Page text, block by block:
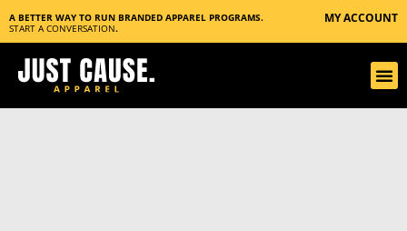
A BETTER WAY TO RUN BRANDED APPAREL PROGRAMS.
START A CONVERSATION.
MY ACCOUNT